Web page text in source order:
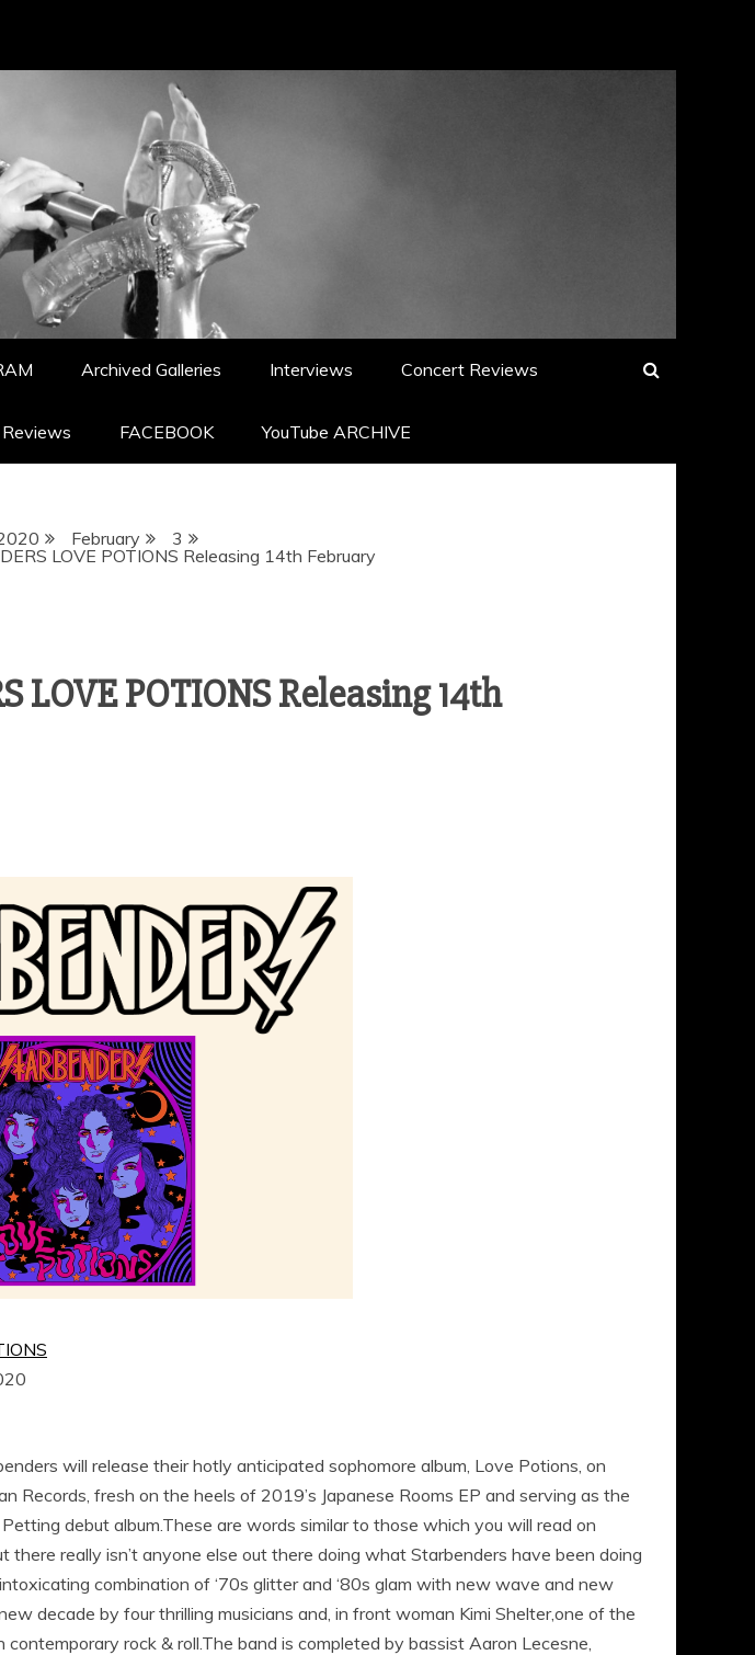
Archived Galleries Interviews Concert Reviews
FACEBOOK YouTube ARCHIVE
February
3
LOVE POTIONS Releasing 14th February
LOVE POTIONS Releasing 14th
will release their hotly anticipated sophomore album, Love Potions, on
Records, fresh on the heels of 2019’s Japanese Rooms EP and serving as the
debut album.These are words similar to those which you will read on
there really isn’t anyone else out there doing what Starbenders have been doing
combination of ‘70s glitter and ‘80s glam with new wave and new
decade by four thrilling musicians and, in front woman Kimi Shelter,one of the
rock & roll.The band is completed by bassist Aaron Lecesne,